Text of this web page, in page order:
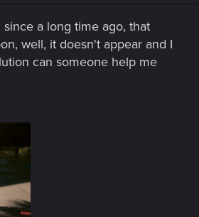
a long time ago, that
well, it doesn't appear and I
can someone help me